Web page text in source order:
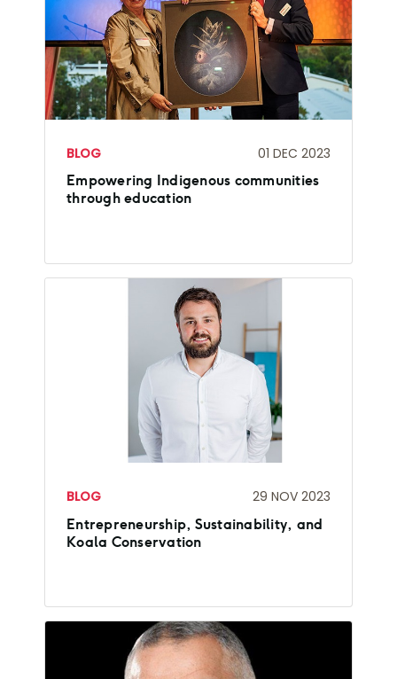
BLOG 01 DEC 2023
Empowering Indigenous communities
through education
BLOG 29 NOV 2023
Entrepreneurship, Sustainability, and
Koala Conservation